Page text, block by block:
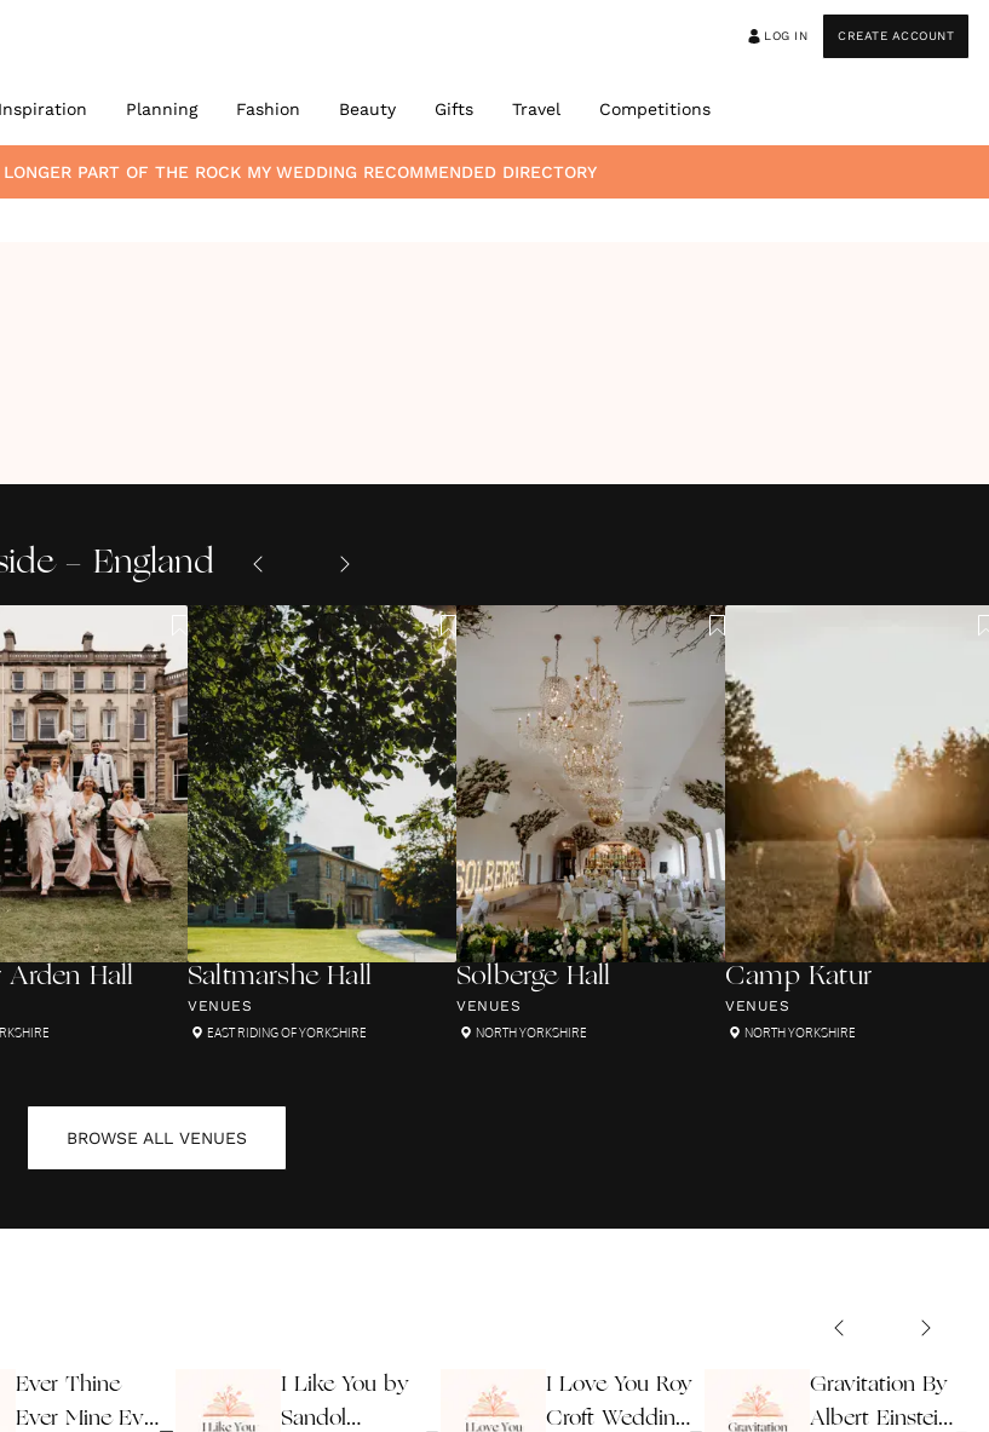
LOG IN CREATE ACCOUNT
Inspiration Planning Fashion Beauty Gifts Travel Competitions
PART OF THE ROCK MY WEDDING RECOMMENDED DIRECTORY
- England
Arden Hall Saltmarshe Hall
VENUES
EAST RIDING OF YORKSHIRE
Solberge Hall
VENUES
NORTH YORKSHIRE
Camp Katur
VENUES
NORTH YORKSHIRE
BROWSE ALL VENUES
Ever Thine
Ever Mine Ever
I Like You by
Sandol
I Love You Roy
Croft Wedding
Gravitation By
Albert Einstein